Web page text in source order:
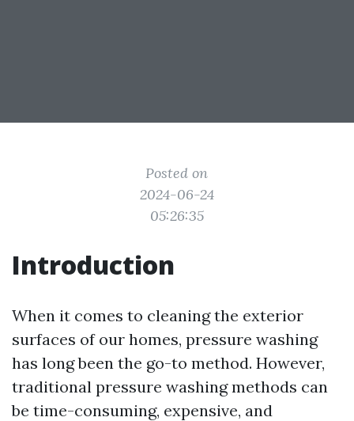
Posted on
2024-06-24
05:26:35
Introduction
When it comes to cleaning the exterior
surfaces of our homes, pressure washing
has long been the go-to method. However,
traditional pressure washing methods can
be time-consuming, expensive, and